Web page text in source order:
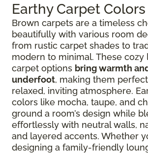
Earthy Carpet Colors
Brown carpets are a timeless
beautifully with various room
from rustic carpet shades to
modern to minimal. These cozy
carpet options bring warmth
underfoot, making them
relaxed, inviting atmosphere.
colors like mocha, taupe, and
ground a room’s design while
effortlessly with neutral walls,
and layered accents. Whether
designing a family-friendly